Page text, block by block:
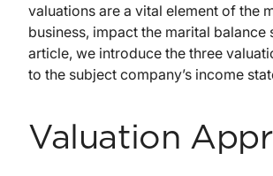
valuations are a vital element of the
business, impact the marital
article, we introduce the three
to the subject company’s income
Valuation